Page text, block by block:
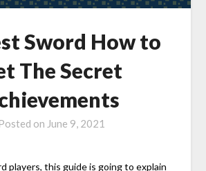
Sword How to
The Secret
Posted on June 9, 2021
players, this guide is going to explain